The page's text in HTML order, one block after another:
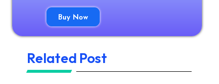
Buy Now
Related Post